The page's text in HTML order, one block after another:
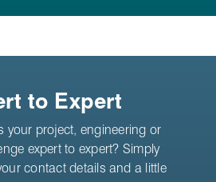
to Expert
your project, engineering or
expert to expert? Simply
contact details and a little